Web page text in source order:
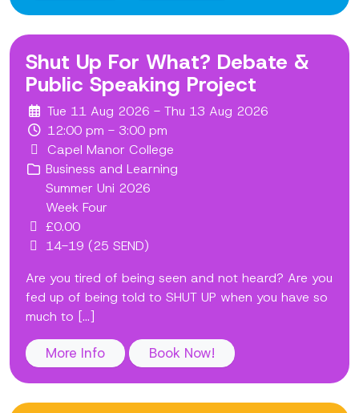
Shut Up For What? Debate &
Public Speaking Project
Tue 11 Aug 2026 - Thu 13 Aug 2026
12:00 pm - 3:00 pm
Capel Manor College
Business and Learning
Summer Uni 2026
Week Four
£0.00
14-19 (25 SEND)
Are you tired of being seen and not heard? Are you
fed up of being told to SHUT UP when you have so
much to [...]
More Info Book Now!